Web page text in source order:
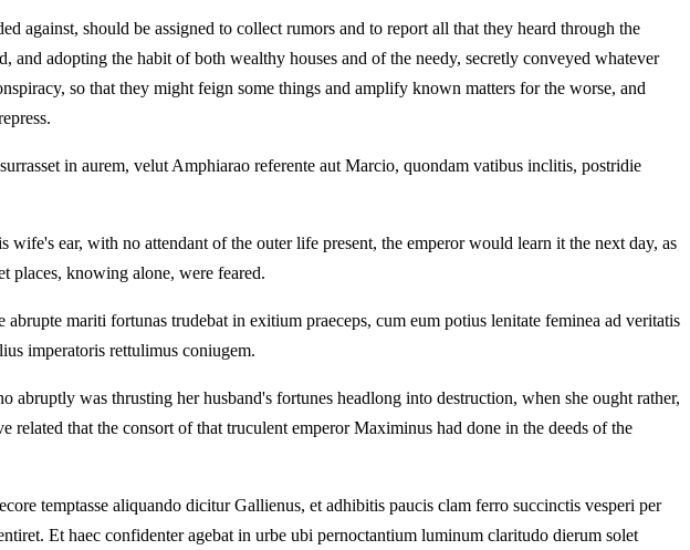
against, should be assigned to collect rumors and to report all that they heard through the
adopting the habit of both wealthy houses and of the needy, secretly conveyed whatever
so that they might feign some things and amplify known matters for the worse, and
in aurem, velut Amphiarao referente aut Marcio, quondam vatibus inclitis, postridie
ear, with no attendant of the outer life present, the emperor would learn it the next day, as
places, knowing alone, were feared.
mariti fortunas trudebat in exitium praeceps, cum eum potius lenitate feminea ad veritatis
imperatoris rettulimus coniugem.
was thrusting her husband's fortunes headlong into destruction, when she ought rather,
that the consort of that truculent emperor Maximinus had done in the deeds of the
temptasse aliquando dicitur Gallienus, et adhibitis paucis clam ferro succinctis vesperi per
Et haec confidenter agebat in urbe ubi pernoctantium luminum claritudo dierum solet